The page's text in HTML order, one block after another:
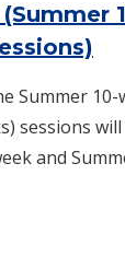
Summer 10-
sessions
and